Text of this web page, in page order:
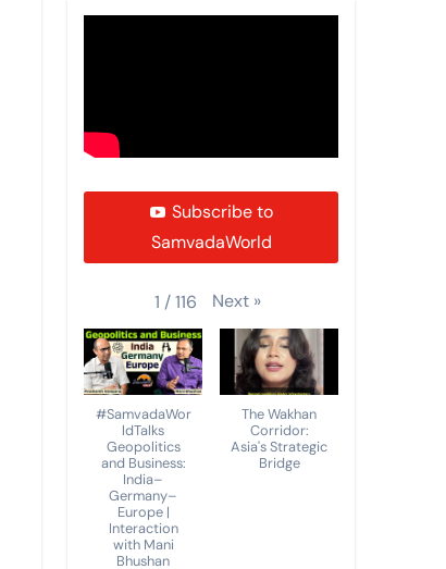
Subscribe to
SamvadaWorld
1 /116 Next »
#SamvadaWor
ldTalks
Geopolitics
and Business:
India–
Germany–
Europe |
Interaction
with Mani
Bhushan
The Wakhan
Corridor:
Asia's Strategic
Bridge